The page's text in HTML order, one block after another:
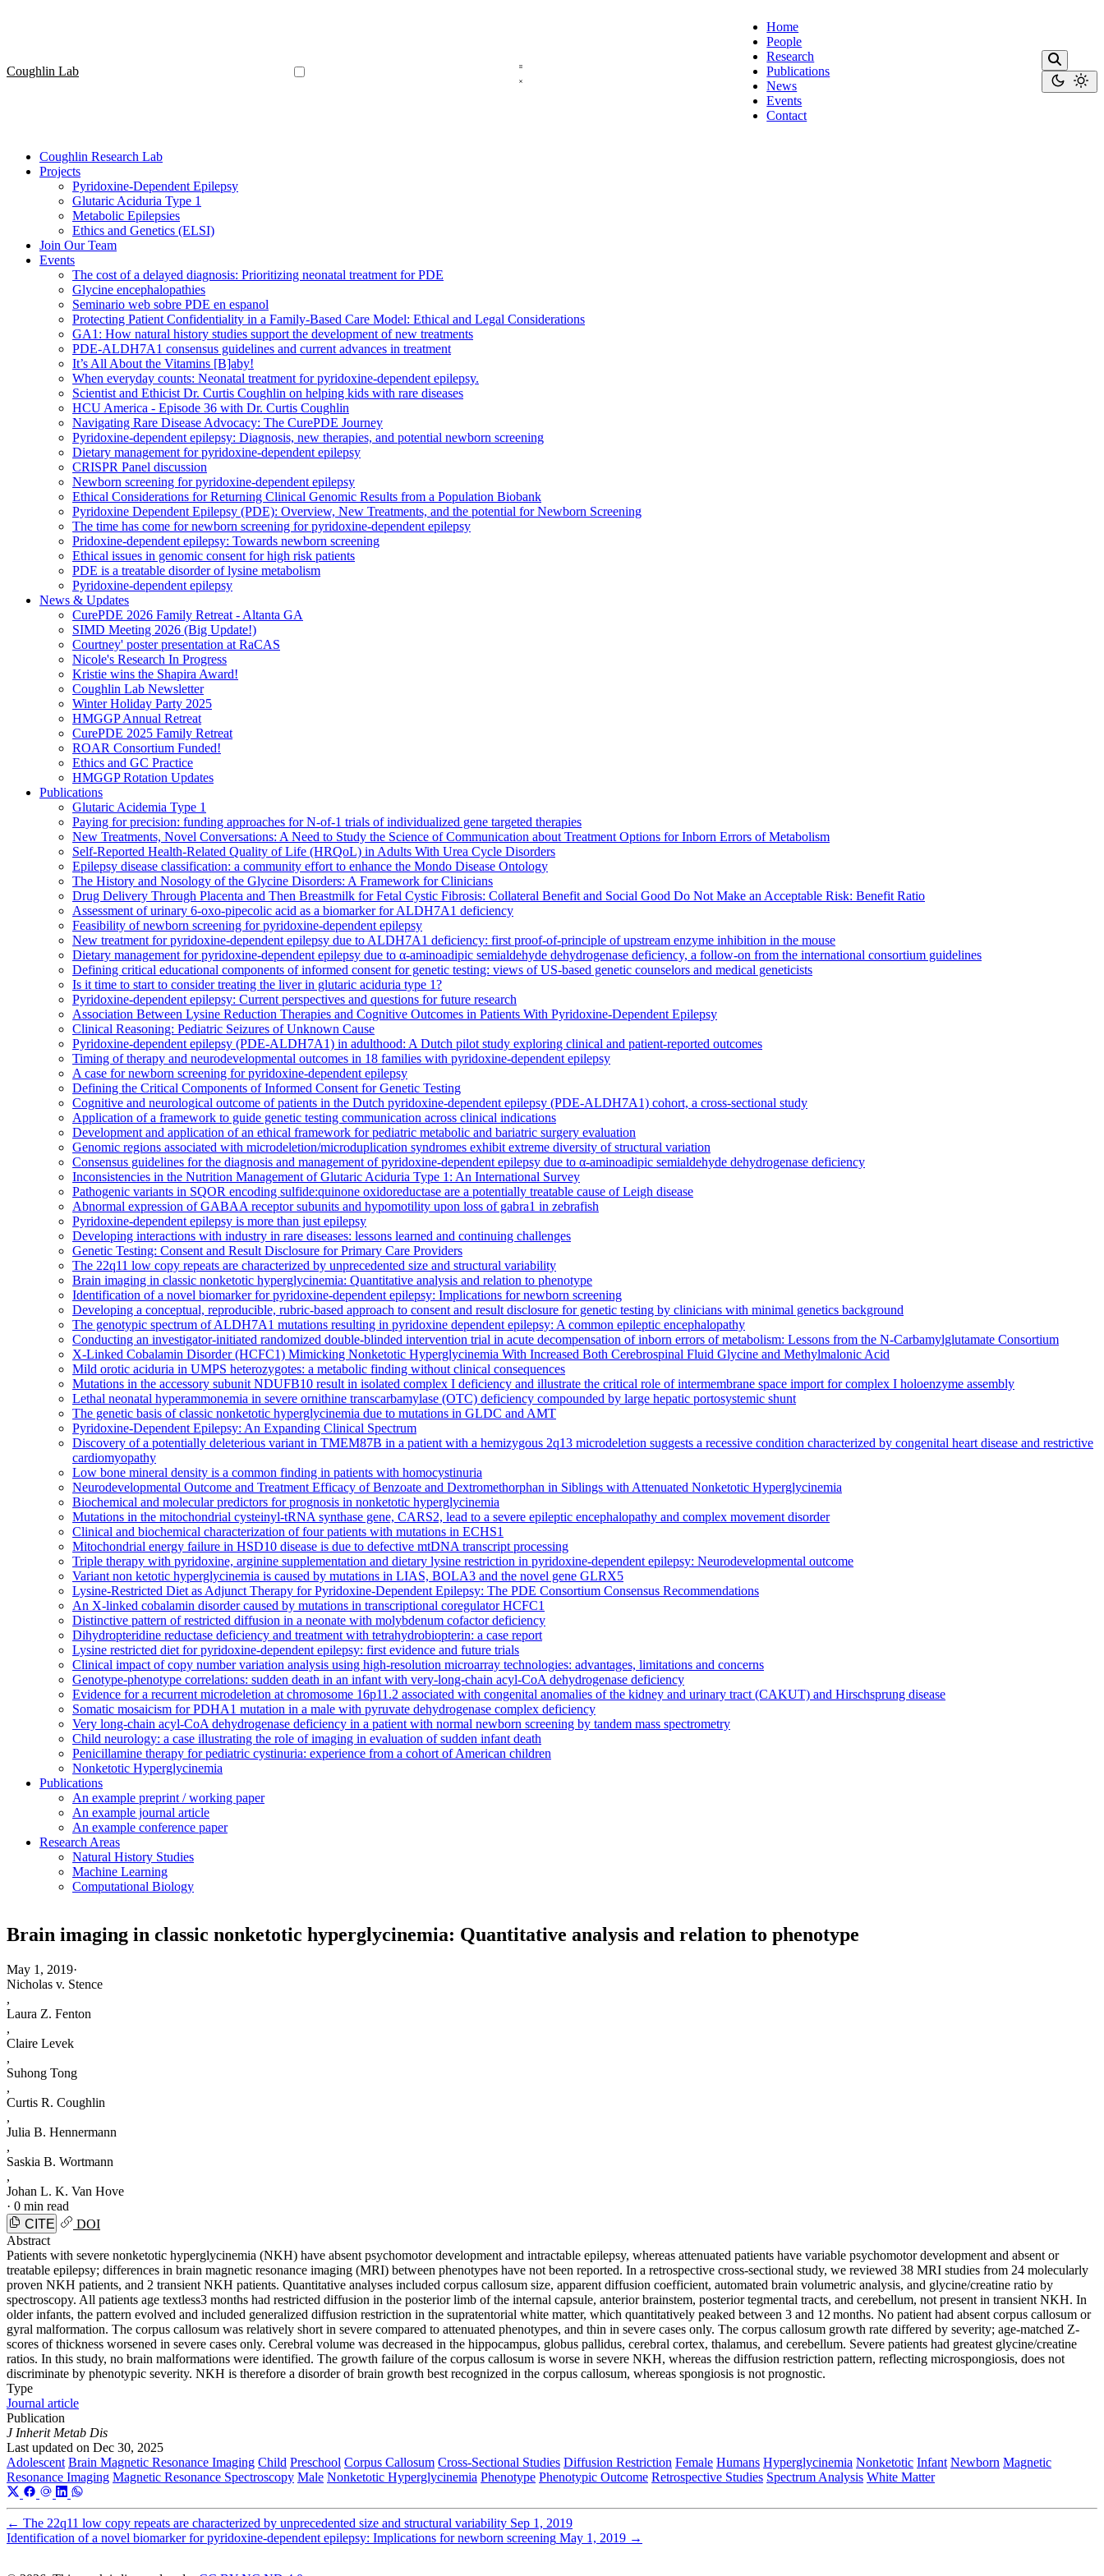
Coughlin Lab
Home
People
Research
Publications
News
Events
Contact
Coughlin Research Lab
Projects
Pyridoxine-Dependent Epilepsy
Glutaric Aciduria Type 1
Metabolic Epilepsies
Ethics and Genetics (ELSI)
Join Our Team
Events
The cost of a delayed diagnosis: Prioritizing neonatal treatment for PDE
Glycine encephalopathies
Seminario web sobre PDE en espanol
Protecting Patient Confidentiality in a Family-Based Care Model: Ethical and Legal Considerations
GA1: How natural history studies support the development of new treatments
PDE-ALDH7A1 consensus guidelines and current advances in treatment
It’s All About the Vitamins [B]aby!
When everyday counts: Neonatal treatment for pyridoxine-dependent epilepsy.
Scientist and Ethicist Dr. Curtis Coughlin on helping kids with rare diseases
HCU America - Episode 36 with Dr. Curtis Coughlin
Navigating Rare Disease Advocacy: The CurePDE Journey
Pyridoxine-dependent epilepsy: Diagnosis, new therapies, and potential newborn screening
Dietary management for pyridoxine-dependent epilepsy
CRISPR Panel discussion
Newborn screening for pyridoxine-dependent epilepsy
Ethical Considerations for Returning Clinical Genomic Results from a Population Biobank
Pyridoxine Dependent Epilepsy (PDE): Overview, New Treatments, and the potential for Newborn Screening
The time has come for newborn screening for pyridoxine-dependent epilepsy
Pridoxine-dependent epilepsy: Towards newborn screening
Ethical issues in genomic consent for high risk patients
PDE is a treatable disorder of lysine metabolism
Pyridoxine-dependent epilepsy
News & Updates
CurePDE 2026 Family Retreat - Altanta GA
SIMD Meeting 2026 (Big Update!)
Courtney' poster presentation at RaCAS
Nicole's Research In Progress
Kristie wins the Shapira Award!
Coughlin Lab Newsletter
Winter Holiday Party 2025
HMGGP Annual Retreat
CurePDE 2025 Family Retreat
ROAR Consortium Funded!
Ethics and GC Practice
HMGGP Rotation Updates
Publications
Glutaric Acidemia Type 1
Paying for precision: funding approaches for N-of-1 trials of individualized gene targeted therapies
New Treatments, Novel Conversations: A Need to Study the Science of Communication about Treatment Options for Inborn Errors of Metabolism
Self-Reported Health-Related Quality of Life (HRQoL) in Adults With Urea Cycle Disorders
Epilepsy disease classification: a community effort to enhance the Mondo Disease Ontology
The History and Nosology of the Glycine Disorders: A Framework for Clinicians
Drug Delivery Through Placenta and Then Breastmilk for Fetal Cystic Fibrosis: Collateral Benefit and Social Good Do Not Make an Acceptable Risk: Benefit Ratio
Assessment of urinary 6-oxo-pipecolic acid as a biomarker for ALDH7A1 deficiency
Feasibility of newborn screening for pyridoxine-dependent epilepsy
New treatment for pyridoxine-dependent epilepsy due to ALDH7A1 deficiency: first proof-of-principle of upstream enzyme inhibition in the mouse
Dietary management for pyridoxine-dependent epilepsy due to α-aminoadipic semialdehyde dehydrogenase deficiency, a follow-on from the international consortium guidelines
Defining critical educational components of informed consent for genetic testing: views of US-based genetic counselors and medical geneticists
Is it time to start to consider treating the liver in glutaric aciduria type 1?
Pyridoxine-dependent epilepsy: Current perspectives and questions for future research
Association Between Lysine Reduction Therapies and Cognitive Outcomes in Patients With Pyridoxine-Dependent Epilepsy
Clinical Reasoning: Pediatric Seizures of Unknown Cause
Pyridoxine-dependent epilepsy (PDE-ALDH7A1) in adulthood: A Dutch pilot study exploring clinical and patient-reported outcomes
Timing of therapy and neurodevelopmental outcomes in 18 families with pyridoxine-dependent epilepsy
A case for newborn screening for pyridoxine-dependent epilepsy
Defining the Critical Components of Informed Consent for Genetic Testing
Cognitive and neurological outcome of patients in the Dutch pyridoxine-dependent epilepsy (PDE-ALDH7A1) cohort, a cross-sectional study
Application of a framework to guide genetic testing communication across clinical indications
Development and application of an ethical framework for pediatric metabolic and bariatric surgery evaluation
Genomic regions associated with microdeletion/microduplication syndromes exhibit extreme diversity of structural variation
Consensus guidelines for the diagnosis and management of pyridoxine-dependent epilepsy due to α-aminoadipic semialdehyde dehydrogenase deficiency
Inconsistencies in the Nutrition Management of Glutaric Aciduria Type 1: An International Survey
Pathogenic variants in SQOR encoding sulfide:quinone oxidoreductase are a potentially treatable cause of Leigh disease
Abnormal expression of GABAA receptor subunits and hypomotility upon loss of gabra1 in zebrafish
Pyridoxine-dependent epilepsy is more than just epilepsy
Developing interactions with industry in rare diseases: lessons learned and continuing challenges
Genetic Testing: Consent and Result Disclosure for Primary Care Providers
The 22q11 low copy repeats are characterized by unprecedented size and structural variability
Brain imaging in classic nonketotic hyperglycinemia: Quantitative analysis and relation to phenotype
Identification of a novel biomarker for pyridoxine-dependent epilepsy: Implications for newborn screening
Developing a conceptual, reproducible, rubric-based approach to consent and result disclosure for genetic testing by clinicians with minimal genetics background
The genotypic spectrum of ALDH7A1 mutations resulting in pyridoxine dependent epilepsy: A common epileptic encephalopathy
Conducting an investigator-initiated randomized double-blinded intervention trial in acute decompensation of inborn errors of metabolism: Lessons from the N-Carbamylglutamate Consortium
X-Linked Cobalamin Disorder (HCFC1) Mimicking Nonketotic Hyperglycinemia With Increased Both Cerebrospinal Fluid Glycine and Methylmalonic Acid
Mild orotic aciduria in UMPS heterozygotes: a metabolic finding without clinical consequences
Mutations in the accessory subunit NDUFB10 result in isolated complex I deficiency and illustrate the critical role of intermembrane space import for complex I holoenzyme assembly
Lethal neonatal hyperammonemia in severe ornithine transcarbamylase (OTC) deficiency compounded by large hepatic portosystemic shunt
The genetic basis of classic nonketotic hyperglycinemia due to mutations in GLDC and AMT
Pyridoxine-Dependent Epilepsy: An Expanding Clinical Spectrum
Discovery of a potentially deleterious variant in TMEM87B in a patient with a hemizygous 2q13 microdeletion suggests a recessive condition characterized by congenital heart disease and restrictive
cardiomyopathy
Low bone mineral density is a common finding in patients with homocystinuria
Neurodevelopmental Outcome and Treatment Efficacy of Benzoate and Dextromethorphan in Siblings with Attenuated Nonketotic Hyperglycinemia
Biochemical and molecular predictors for prognosis in nonketotic hyperglycinemia
Mutations in the mitochondrial cysteinyl-tRNA synthase gene, CARS2, lead to a severe epileptic encephalopathy and complex movement disorder
Clinical and biochemical characterization of four patients with mutations in ECHS1
Mitochondrial energy failure in HSD10 disease is due to defective mtDNA transcript processing
Triple therapy with pyridoxine, arginine supplementation and dietary lysine restriction in pyridoxine-dependent epilepsy: Neurodevelopmental outcome
Variant non ketotic hyperglycinemia is caused by mutations in LIAS, BOLA3 and the novel gene GLRX5
Lysine-Restricted Diet as Adjunct Therapy for Pyridoxine-Dependent Epilepsy: The PDE Consortium Consensus Recommendations
An X-linked cobalamin disorder caused by mutations in transcriptional coregulator HCFC1
Distinctive pattern of restricted diffusion in a neonate with molybdenum cofactor deficiency
Dihydropteridine reductase deficiency and treatment with tetrahydrobiopterin: a case report
Lysine restricted diet for pyridoxine-dependent epilepsy: first evidence and future trials
Clinical impact of copy number variation analysis using high-resolution microarray technologies: advantages, limitations and concerns
Genotype-phenotype correlations: sudden death in an infant with very-long-chain acyl-CoA dehydrogenase deficiency
Evidence for a recurrent microdeletion at chromosome 16p11.2 associated with congenital anomalies of the kidney and urinary tract (CAKUT) and Hirschsprung disease
Somatic mosaicism for PDHA1 mutation in a male with pyruvate dehydrogenase complex deficiency
Very long-chain acyl-CoA dehydrogenase deficiency in a patient with normal newborn screening by tandem mass spectrometry
Child neurology: a case illustrating the role of imaging in evaluation of sudden infant death
Penicillamine therapy for pediatric cystinuria: experience from a cohort of American children
Nonketotic Hyperglycinemia
Publications
An example preprint / working paper
An example journal article
An example conference paper
Research Areas
Natural History Studies
Machine Learning
Computational Biology
Brain imaging in classic nonketotic hyperglycinemia: Quantitative analysis and relation to phenotype
May 1, 2019·
Nicholas v. Stence
,
Laura Z. Fenton
,
Claire Levek
,
Suhong Tong
,
Curtis R. Coughlin
,
Julia B. Hennermann
,
Saskia B. Wortmann
,
Johan L. K. Van Hove
· 0 min read
CITE
DOI
Abstract
Patients with severe nonketotic hyperglycinemia (NKH) have absent psychomotor development and intractable epilepsy, whereas attenuated patients have variable psychomotor development and absent or
treatable epilepsy; differences in brain magnetic resonance imaging (MRI) between phenotypes have not been reported. In a retrospective cross-sectional study, we reviewed 38 MRI studies from 24 molecularly
proven NKH patients, and 2 transient NKH patients. Quantitative analyses included corpus callosum size, apparent diffusion coefficient, automated brain volumetric analysis, and glycine/creatine ratio by
spectroscopy. All patients age textless3 months had restricted diffusion in the posterior limb of the internal capsule, anterior brainstem, posterior tegmental tracts, and cerebellum, not present in transient NKH. In
older infants, the pattern evolved and included generalized diffusion restriction in the supratentorial white matter, which quantitatively peaked between 3 and 12 months. No patient had absent corpus callosum or
gyral malformation. The corpus callosum was relatively short in severe compared to attenuated phenotypes, and thin in severe cases only. The corpus callosum growth rate differed by severity; age-matched Z-
scores of thickness worsened in severe cases only. Cerebral volume was decreased in the hippocampus, globus pallidus, cerebral cortex, thalamus, and cerebellum. Severe patients had greatest glycine/creatine
ratios. In this study, no brain malformations were identified. The growth failure of the corpus callosum is worse in severe NKH, whereas the diffusion restriction pattern, reflecting microspongiosis, does not
discriminate by phenotypic severity. NKH is therefore a disorder of brain growth best recognized in the corpus callosum, whereas spongiosis is not prognostic.
Type
Journal article
Publication
J Inherit Metab Dis
Last updated on Dec 30, 2025
Adolescent Brain Magnetic Resonance Imaging Child Preschool Corpus Callosum Cross-Sectional Studies Diffusion Restriction Female Humans Hyperglycinemia Nonketotic Infant Newborn Magnetic
Resonance Imaging Magnetic Resonance Spectroscopy Male Nonketotic Hyperglycinemia Phenotype Phenotypic Outcome Retrospective Studies Spectrum Analysis White Matter
← The 22q11 low copy repeats are characterized by unprecedented size and structural variability Sep 1, 2019
Identification of a novel biomarker for pyridoxine-dependent epilepsy: Implications for newborn screening May 1, 2019 →